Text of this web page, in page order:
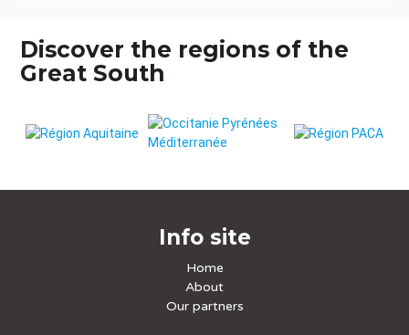
Discover the regions of the
Great South
Info site
Home
About
Our partners